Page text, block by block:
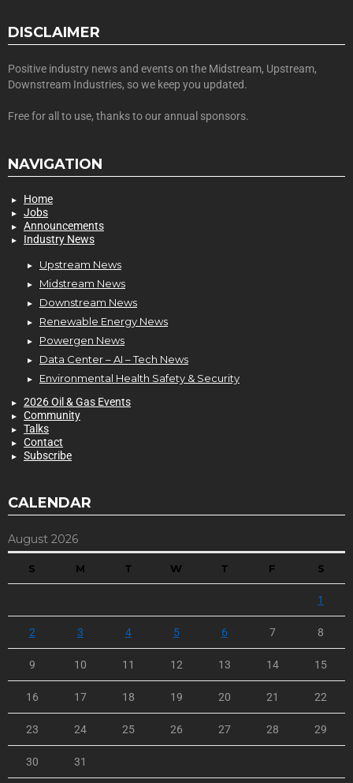
DISCLAIMER
Positive industry news and events on the Midstream, Upstream,
Downstream Industries, so we keep you updated.
Free for all to use, thanks to our annual sponsors.
NAVIGATION
Home
Jobs
Announcements
Industry News
Upstream News
Midstream News
Downstream News
Renewable Energy News
Powergen News
Data Center – AI – Tech News
Environmental Health Safety & Security
2026 Oil & Gas Events
Community
Talks
Contact
Subscribe
CALENDAR
August 2026
S M T W T F S
1
2 3 4 5 6 7 8
9 10 11 12 13 14 15
16 17 18 19 20 21 22
23 24 25 26 27 28 29
30 31